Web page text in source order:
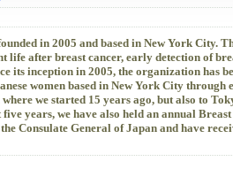
in 2005 and based in New York City.
after breast cancer, early detection of
its inception in 2005, the organization has
women based in New York City through
we started 15 years ago, but also to
years, we have also held an annual
Consulate General of Japan and have